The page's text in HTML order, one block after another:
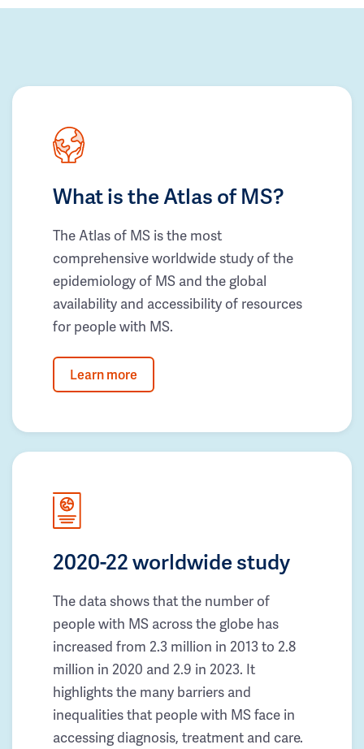
What is the Atlas of MS?
The Atlas of MS is the most
comprehensive worldwide study of the
epidemiology of MS and the global
availability and accessibility of resources
for people with MS.
Learn more
2020-22 worldwide study
The data shows that the number of
people with MS across the globe has
increased from 2.3 million in 2013 to 2.8
million in 2020 and 2.9 in 2023. It
highlights the many barriers and
inequalities that people with MS face in
accessing diagnosis, treatment and care.